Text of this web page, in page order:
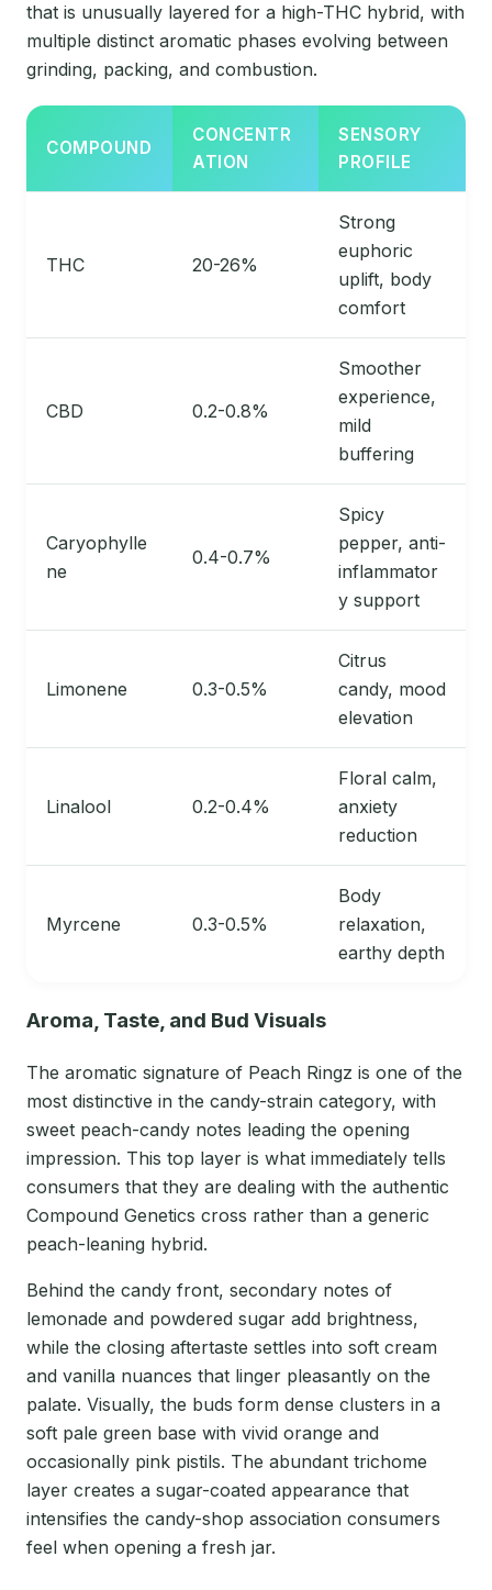
that is unusually layered for a high-THC hybrid, with
multiple distinct aromatic phases evolving between
grinding, packing, and combustion.
COMPOUND
CONCENTR
ATION
SENSORY
PROFILE
THC 20-26%
Strong
euphoric
uplift, body
comfort
CBD 0.2-0.8%
Smoother
experience,
mild
buffering
Caryophylle
ne
0.4-0.7%
Spicy
pepper, anti-
inflammator
y support
Limonene 0.3-0.5%
Citrus
candy, mood
elevation
Linalool 0.2-0.4%
Floral calm,
anxiety
reduction
Myrcene 0.3-0.5%
Body
relaxation,
earthy depth
Aroma, Taste, and Bud Visuals
The aromatic signature of Peach Ringz is one of the
most distinctive in the candy-strain category, with
sweet peach-candy notes leading the opening
impression. This top layer is what immediately tells
consumers that they are dealing with the authentic
Compound Genetics cross rather than a generic
peach-leaning hybrid.
Behind the candy front, secondary notes of
lemonade and powdered sugar add brightness,
while the closing aftertaste settles into soft cream
and vanilla nuances that linger pleasantly on the
palate. Visually, the buds form dense clusters in a
soft pale green base with vivid orange and
occasionally pink pistils. The abundant trichome
layer creates a sugar-coated appearance that
intensifies the candy-shop association consumers
feel when opening a fresh jar.